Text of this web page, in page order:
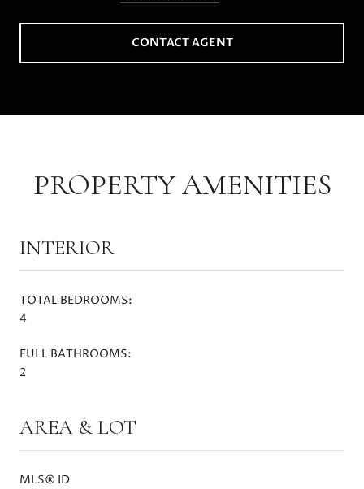
CONTACT AGENT
PROPERTY AMENITIES
INTERIOR
TOTAL BEDROOMS:
4
FULL BATHROOMS:
2
AREA & LOT
MLS® ID